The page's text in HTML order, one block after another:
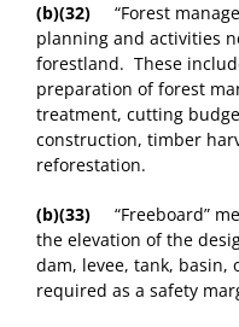
(b)(32) “Forest
planning and activities
forestland. These
preparation of forest
treatment, cutting
construction, timber
reforestation.
(b)(33) “Freeboard”
the elevation of the
dam, levee, tank, basin,
required as a safety